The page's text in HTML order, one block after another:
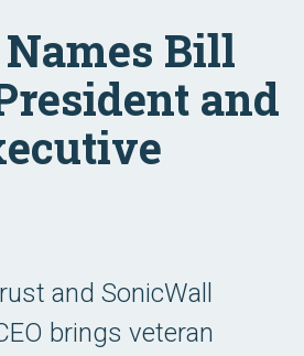
Bill
and
and SonicWall
brings veteran